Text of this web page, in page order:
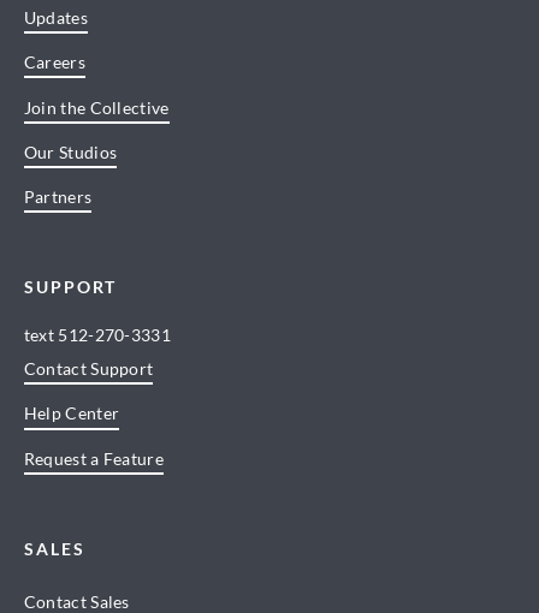
Updates
Careers
Join the Collective
Our Studios
Partners
SUPPORT
text 512-270-3331
Contact Support
Help Center
Request a Feature
SALES
Contact Sales